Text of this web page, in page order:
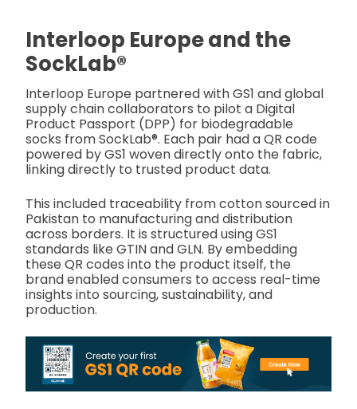
Interloop Europe and the
SockLab®
Interloop Europe partnered with GS1 and global
supply chain collaborators to pilot a Digital
Product Passport (DPP) for biodegradable
socks from SockLab®. Each pair had a QR code
powered by GS1 woven directly onto the fabric,
linking directly to trusted product data.
This included traceability from cotton sourced in
Pakistan to manufacturing and distribution
across borders. It is structured using GS1
standards like GTIN and GLN. By embedding
these QR codes into the product itself, the
brand enabled consumers to access real-time
insights into sourcing, sustainability, and
production.